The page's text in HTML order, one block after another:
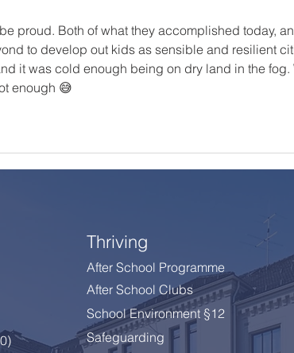
proud. Both of what they accomplished today,
to develop out kids as sensible and resilient
it was cold enough being on dry land in the fog.
enough 😅
Thriving
After School Programme
After School Clubs
School Environment §12
Safeguarding